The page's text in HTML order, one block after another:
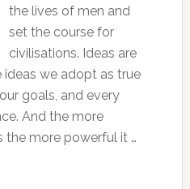
the lives of men and
set the course for
civilisations. Ideas are
we adopt as true
goals, and every
And the more
the more powerful it …